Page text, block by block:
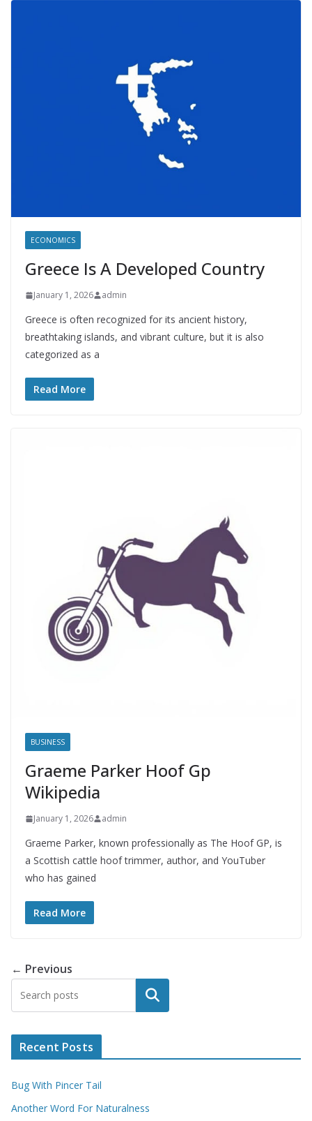
ECONOMICS
Greece Is A Developed Country
January 1, 2026 admin
Greece is often recognized for its ancient history,
breathtaking islands, and vibrant culture, but it is also
categorized as a
Read More
BUSINESS
Graeme Parker Hoof Gp
Wikipedia
January 1, 2026 admin
Graeme Parker, known professionally as The Hoof GP, is
a Scottish cattle hoof trimmer, author, and YouTuber
who has gained
Read More
← Previous
Search
Recent Posts
Bug With Pincer Tail
Another Word For Naturalness